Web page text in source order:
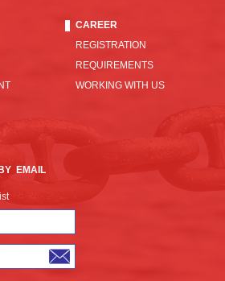
CAREER
REGISTRATION
REQUIREMENTS
WORKING WITH US
EMAIL